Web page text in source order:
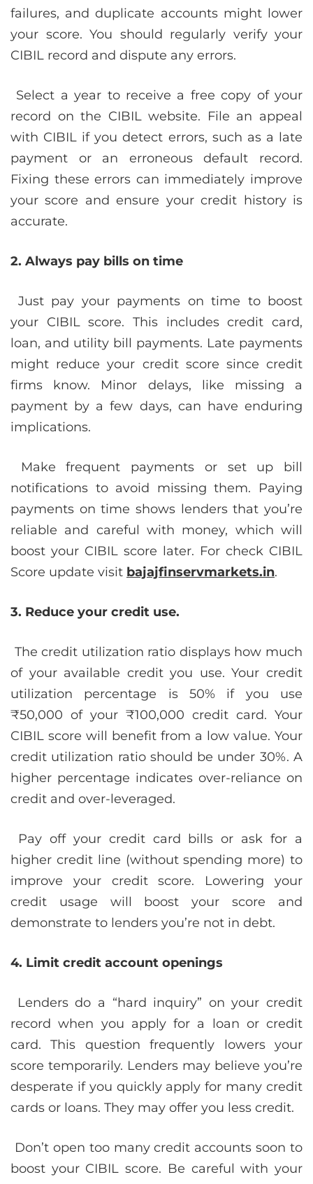
failures, and duplicate accounts might lower
your score. You should regularly verify your
CIBIL record and dispute any errors.
Select a year to receive a free copy of your
record on the CIBIL website. File an appeal
with CIBIL if you detect errors, such as a late
payment or an erroneous default record.
Fixing these errors can immediately improve
your score and ensure your credit history is
accurate.
2. Always pay bills on time
Just pay your payments on time to boost
your CIBIL score. This includes credit card,
loan, and utility bill payments. Late payments
might reduce your credit score since credit
firms know. Minor delays, like missing a
payment by a few days, can have enduring
implications.
Make frequent payments or set up bill
notifications to avoid missing them. Paying
payments on time shows lenders that you’re
reliable and careful with money, which will
boost your CIBIL score later. For check CIBIL
Score update visit bajajfinservmarkets.in.
3. Reduce your credit use.
The credit utilization ratio displays how much
of your available credit you use. Your credit
utilization percentage is 50% if you use
₹50,000 of your ₹100,000 credit card. Your
CIBIL score will benefit from a low value. Your
credit utilization ratio should be under 30%. A
higher percentage indicates over-reliance on
credit and over-leveraged.
Pay off your credit card bills or ask for a
higher credit line (without spending more) to
improve your credit score. Lowering your
credit usage will boost your score and
demonstrate to lenders you’re not in debt.
4. Limit credit account openings
Lenders do a “hard inquiry” on your credit
record when you apply for a loan or credit
card. This question frequently lowers your
score temporarily. Lenders may believe you’re
desperate if you quickly apply for many credit
cards or loans. They may offer you less credit.
Don’t open too many credit accounts soon to
boost your CIBIL score. Be careful with your